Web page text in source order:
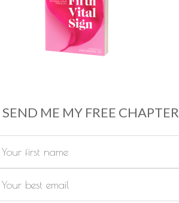
SEND ME MY FREE CHAPTER